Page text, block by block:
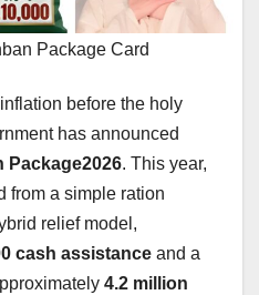
Package Card
before the holy
has announced
Package2026. This year,
from a simple ration
relief model,
cash assistance and a
4.2 million